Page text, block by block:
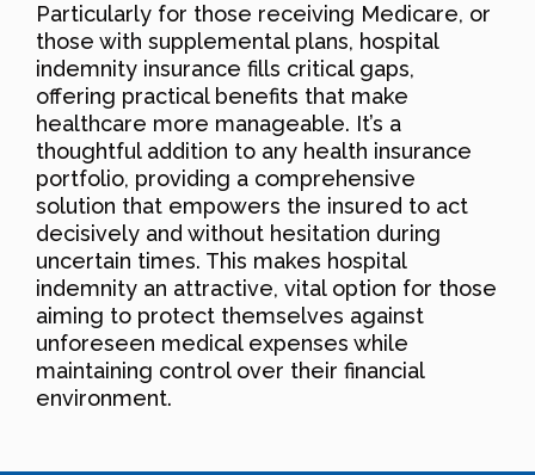
Particularly for those receiving Medicare, or
those with supplemental plans, hospital
indemnity insurance fills critical gaps,
offering practical benefits that make
healthcare more manageable. It’s a
thoughtful addition to any health insurance
portfolio, providing a comprehensive
solution that empowers the insured to act
decisively and without hesitation during
uncertain times. This makes hospital
indemnity an attractive, vital option for those
aiming to protect themselves against
unforeseen medical expenses while
maintaining control over their financial
environment.